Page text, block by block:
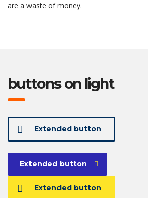
are a waste of money.
buttons on light
Extended button
Extended button
Extended button